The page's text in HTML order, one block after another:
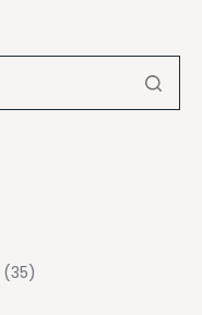
(35)